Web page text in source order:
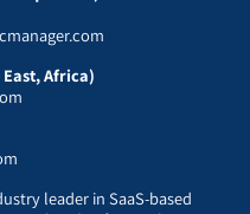
East, Africa)
leader in SaaS-based